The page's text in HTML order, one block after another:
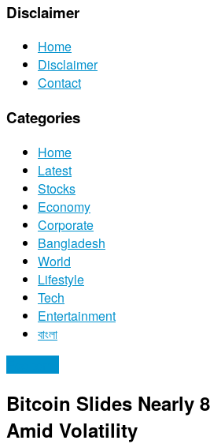
Disclaimer
Home
Disclaimer
Contact
Categories
Home
Latest
Stocks
Economy
Corporate
Bangladesh
World
Lifestyle
Tech
Entertainment
বাংলা
Bitcoin Slides Nearly
Amid Volatility